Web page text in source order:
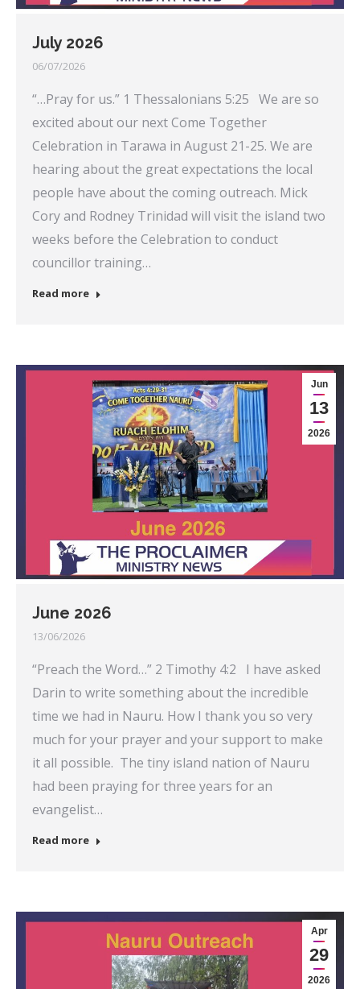
July 2026
06/07/2026
“…Pray for us.” 1 Thessalonians 5:25 We are so
excited about our next Come Together
Celebration in Tarawa in August 21-25. We are
hearing about the great expectations the local
people have about the coming outreach. Mick
Cory and Rodney Trinidad will visit the island two
weeks before the Celebration to conduct
councillor training…
Read more
Jun
13
2026
June 2026
13/06/2026
“Preach the Word…” 2 Timothy 4:2 I have asked
Darin to write something about the incredible
time we had in Nauru. How I thank you so very
much for your prayer and your support to make
it all possible. The tiny island nation of Nauru
had been praying for three years for an
evangelist…
Read more
Apr
29
2026